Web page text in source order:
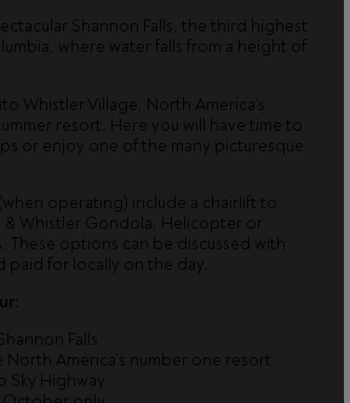
Shannon Falls, the third highest
where water falls from a height of
Whistler Village, North America's
resort. Here you will have time to
or enjoy one of the many picturesque
operating) include a chairlift to
& Whistler Gondola, Helicopter or
These options can be discussed with
paid for locally on the day.
Falls
North America’s number one resort
Sky Highway